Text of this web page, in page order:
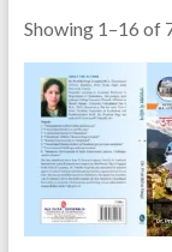
Showing 1–16 of